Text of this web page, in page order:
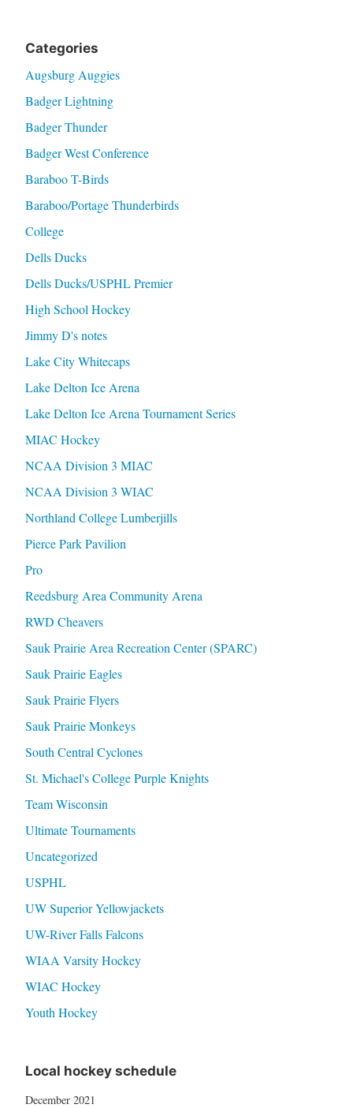
Categories
Augsburg Auggies
Badger Lightning
Badger Thunder
Badger West Conference
Baraboo T-Birds
Baraboo/Portage Thunderbirds
College
Dells Ducks
Dells Ducks/USPHL Premier
High School Hockey
Jimmy D's notes
Lake City Whitecaps
Lake Delton Ice Arena
Lake Delton Ice Arena Tournament Series
MIAC Hockey
NCAA Division 3 MIAC
NCAA Division 3 WIAC
Northland College Lumberjills
Pierce Park Pavilion
Pro
Reedsburg Area Community Arena
RWD Cheavers
Sauk Prairie Area Recreation Center (SPARC)
Sauk Prairie Eagles
Sauk Prairie Flyers
Sauk Prairie Monkeys
South Central Cyclones
St. Michael's College Purple Knights
Team Wisconsin
Ultimate Tournaments
Uncategorized
USPHL
UW Superior Yellowjackets
UW-River Falls Falcons
WIAA Varsity Hockey
WIAC Hockey
Youth Hockey
Local hockey schedule
December 2021